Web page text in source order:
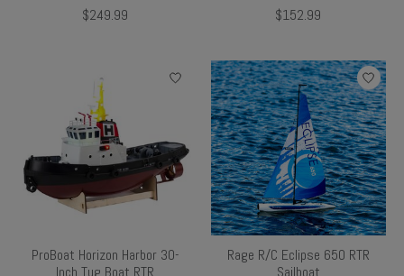
$249.99
$152.99
ProBoat Horizon Harbor 30-
Inch Tug Boat RTR
Rage R/C Eclipse 650 RTR
Sailboat